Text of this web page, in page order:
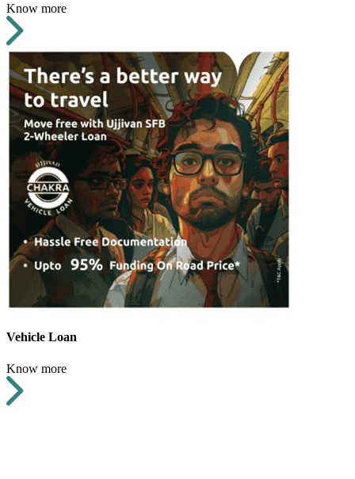
Know more
Vehicle Loan
Know more